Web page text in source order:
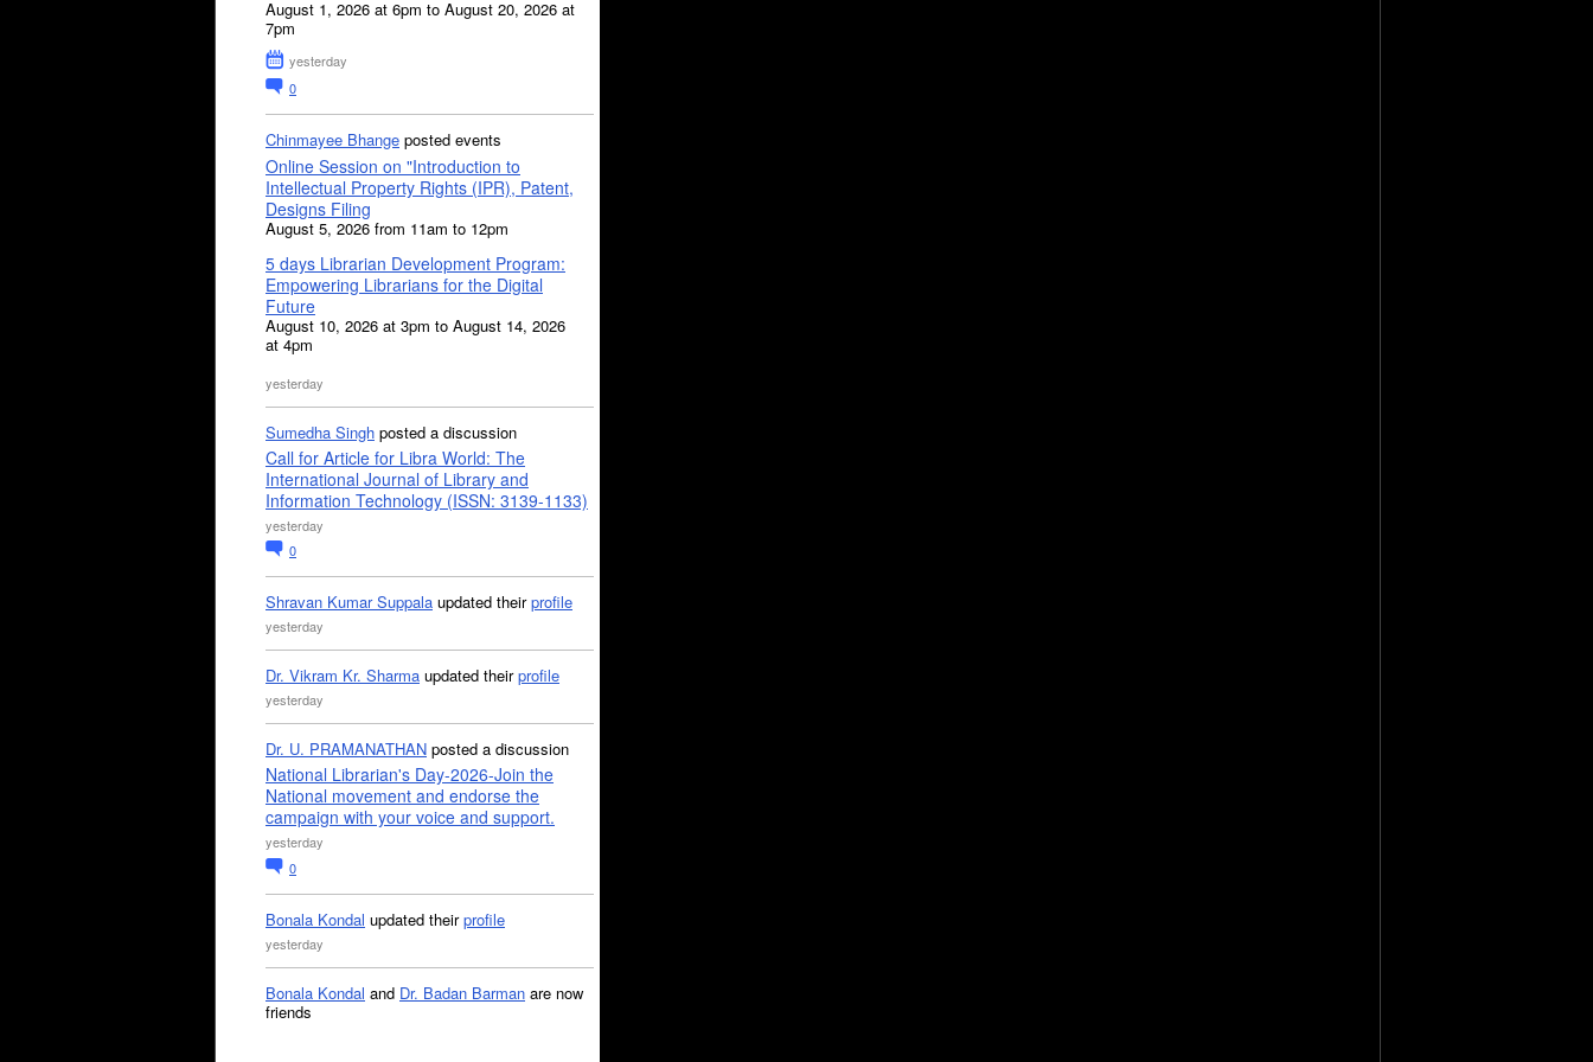
August 1, 2026 at 6pm to August 20, 2026 at
7pm
yesterday
0
Chinmayee Bhange posted events
Online Session on "Introduction to
Intellectual Property Rights (IPR), Patent,
Designs Filing
August 5, 2026 from 11am to 12pm
5 days Librarian Development Program:
Empowering Librarians for the Digital
Future
August 10, 2026 at 3pm to August 14, 2026
at 4pm
yesterday
Sumedha Singh posted a discussion
Call for Article for Libra World: The
International Journal of Library and
Information Technology (ISSN: 3139-1133)
yesterday
0
Shravan Kumar Suppala updated theirprofile
yesterday
Dr. Vikram Kr. Sharma updated theirprofile
yesterday
Dr. U. PRAMANATHAN posted a discussion
National Librarian's Day-2026-Join the
National movement and endorse the
campaign with your voice and support.
yesterday
0
Bonala Kondal updated theirprofile
yesterday
Bonala Kondal and Dr. Badan Barman are now
friends